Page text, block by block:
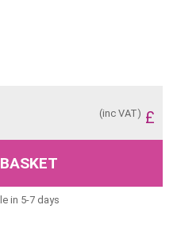
£
(inc VAT)
in 5-7 days